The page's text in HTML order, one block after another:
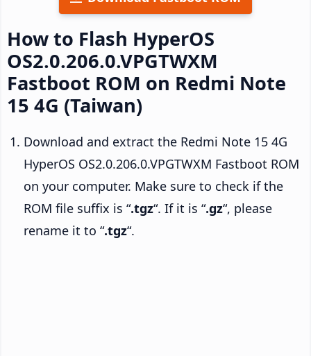
How to Flash HyperOS
OS2.0.206.0.VPGTWXM
Fastboot ROM on Redmi Note
15 4G (Taiwan)
Download and extract the Redmi Note 15 4G
HyperOS OS2.0.206.0.VPGTWXM Fastboot ROM
on your computer. Make sure to check if the
ROM file suffix is “.tgz“. If it is “.gz“, please
rename it to “.tgz“.